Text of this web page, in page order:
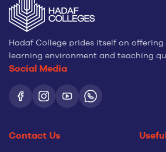
Hadaf College prides itself on
learning environment and teaching
Social Media
Contact Us